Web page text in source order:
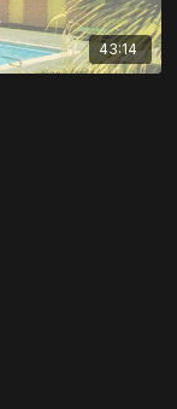
43:14